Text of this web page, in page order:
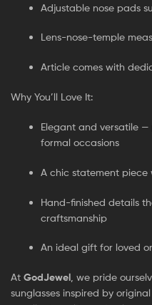
Adjustable nose pads
Lens-nose-temple
Article comes with
Why You’ll Love It:
Elegant and versatile
formal occasions
A chic statement
Hand-finished details
craftsmanship
An ideal gift for loved
At GodJewel , we pride
sunglasses inspired by